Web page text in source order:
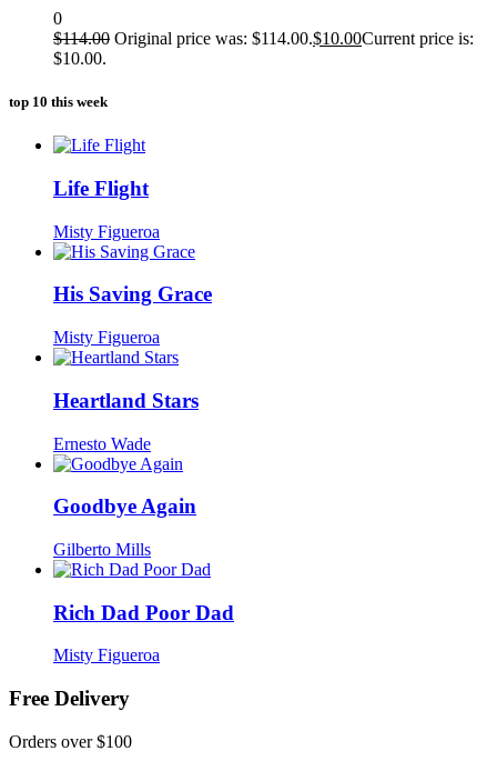
0
$114.00 Original price was: $114.00.$10.00Current price is:
$10.00.
top 10 this week
Life Flight
Misty Figueroa
His Saving Grace
Misty Figueroa
Heartland Stars
Ernesto Wade
Goodbye Again
Gilberto Mills
Rich Dad Poor Dad
Misty Figueroa
Free Delivery
Orders over $100